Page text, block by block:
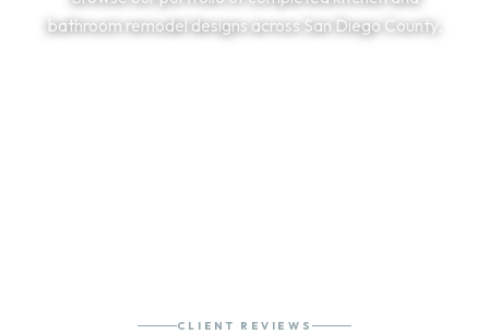
bathroom remodel designs across San Diego County.
CLIENT REVIEWS